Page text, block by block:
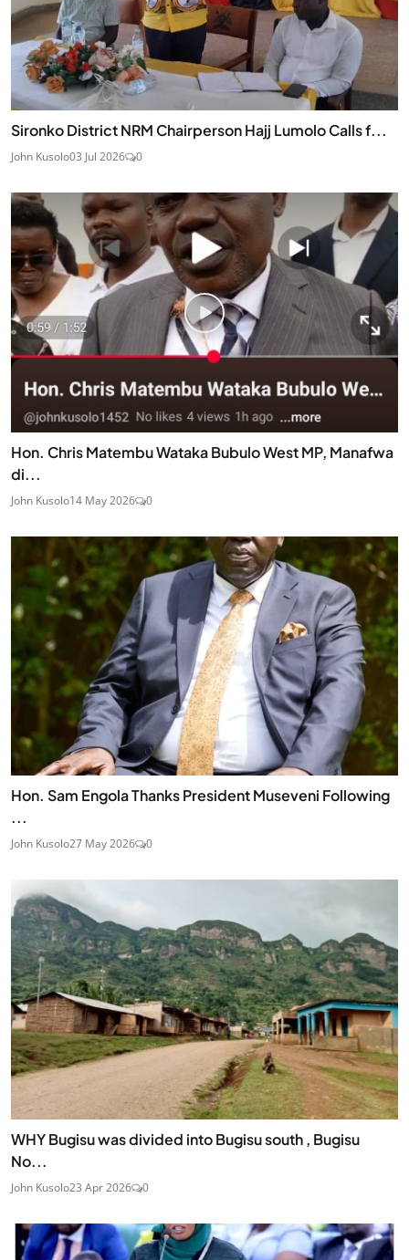
Sironko District NRM Chairperson Hajj Lumolo Calls f...
John Kusolo03 Jul 2026 0
Hon. Chris Matembu Wataka Bubulo West MP, Manafwa
di...
John Kusolo14 May 2026 0
Hon. Sam Engola Thanks President Museveni Following
...
John Kusolo27 May 2026 0
WHY Bugisu was divided into Bugisu south , Bugisu
No...
John Kusolo23 Apr 2026 0